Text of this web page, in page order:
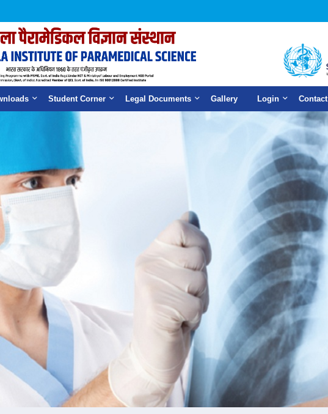
Student Corner Legal Documents Gallery Login Contact